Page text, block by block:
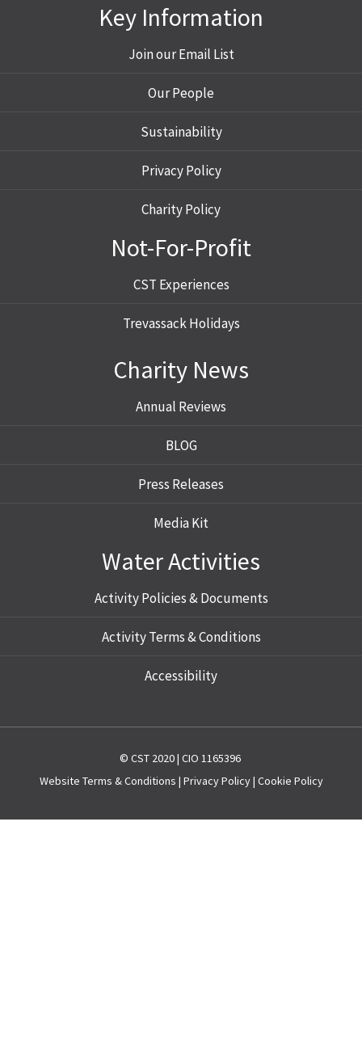
Key Information
Join our Email List
Our People
Sustainability
Privacy Policy
Charity Policy
Not-For-Profit
CST Experiences
Trevassack Holidays
Charity News
Annual Reviews
BLOG
Press Releases
Media Kit
Water Activities
Activity Policies & Documents
Activity Terms & Conditions
Accessibility
© CST 2020 | CIO 1165396
Website Terms & Conditions | Privacy Policy| Cookie Policy